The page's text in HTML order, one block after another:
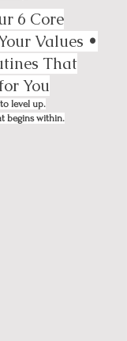
6 Core
Values •
That
You
level up.
begins within.